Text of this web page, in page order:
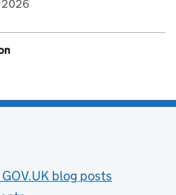
2026
blog posts